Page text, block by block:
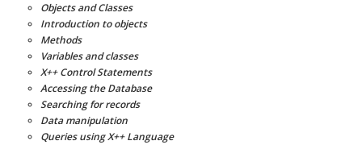
Objects and Classes
Introduction to objects
Methods
Variables and classes
X++ Control Statements
Accessing the Database
Searching for records
Data manipulation
Queries using X++ Language